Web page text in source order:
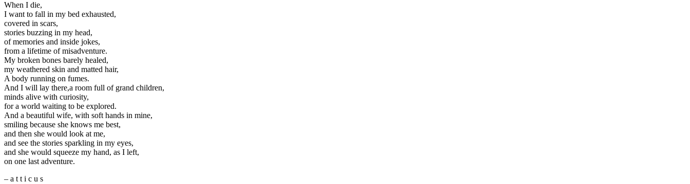
When I die,
I want to fall in my bed exhausted,
covered in scars,
stories buzzing in my head,
of memories and inside jokes,
from a lifetime of misadventure.
My broken bones barely healed,
my weathered skin and matted hair,
A body running on fumes.
And I will lay there,a room full of grand children,
minds alive with curiosity,
for a world waiting to be explored.
And a beautiful wife, with soft hands in mine,
smiling because she knows me best,
and then she would look at me,
and see the stories sparkling in my eyes,
and she would squeeze my hand, as I left,
on one last adventure.
– a t t i c u s